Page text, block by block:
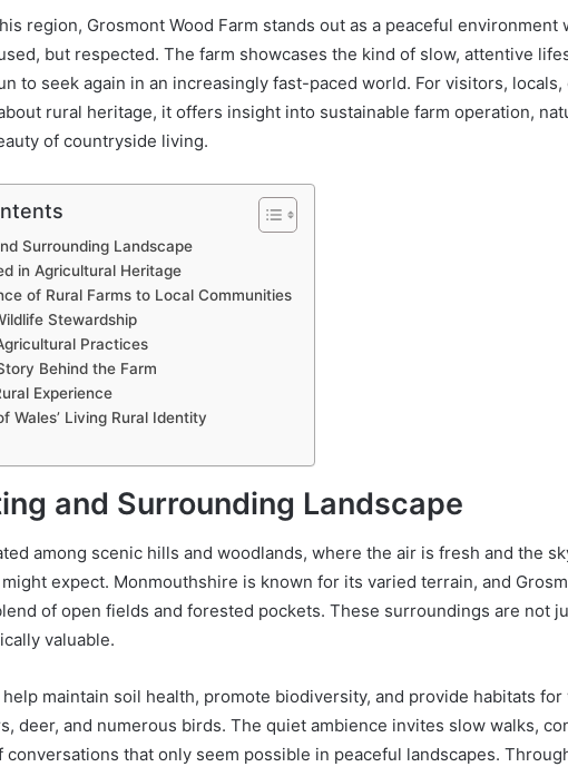
region, Grosmont Wood Farm stands out as a peaceful environment
but respected. The farm showcases the kind of slow, attentive
to seek again in an increasingly fast-paced world. For visitors, locals,
rural heritage, it offers insight into sustainable farm operation,
of countryside living.
Surrounding Landscape
in Agricultural Heritage
of Rural Farms to Local Communities
Stewardship
Practices
Behind the Farm
Experience
Wales’ Living Rural Identity
and Surrounding Landscape
among scenic hills and woodlands, where the air is fresh and the
expect. Monmouthshire is known for its varied terrain, and
of open fields and forested pockets. These surroundings are not
valuable.
maintain soil health, promote biodiversity, and provide habitats
deer, and numerous birds. The quiet ambience invites slow walks,
conversations that only seem possible in peaceful landscapes.